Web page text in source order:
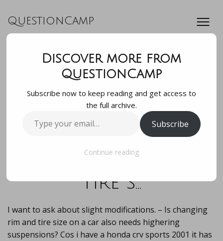
QuestionCamp
I want to ask about
slight
modifications. – Is
changing rim and
tire s…
I want to ask about slight modifications. – Is changing
rim and tire size on a car also needs highering
suspensions? Cos i have a honda crv sports 2001 it has
Discover more from
QuestionCamp
Subscribe now to keep reading and get access to
the full archive.
your
Subscribe
Continue reading